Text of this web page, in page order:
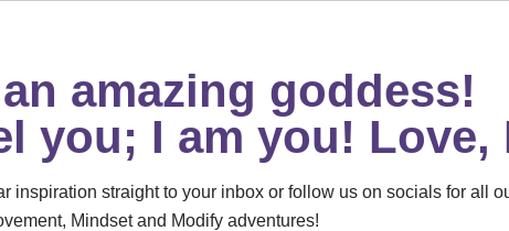
amazing goddess!
you; I am you! Love,
inspiration straight to your inbox or follow us on socials for all
Mindset and Modify adventures!